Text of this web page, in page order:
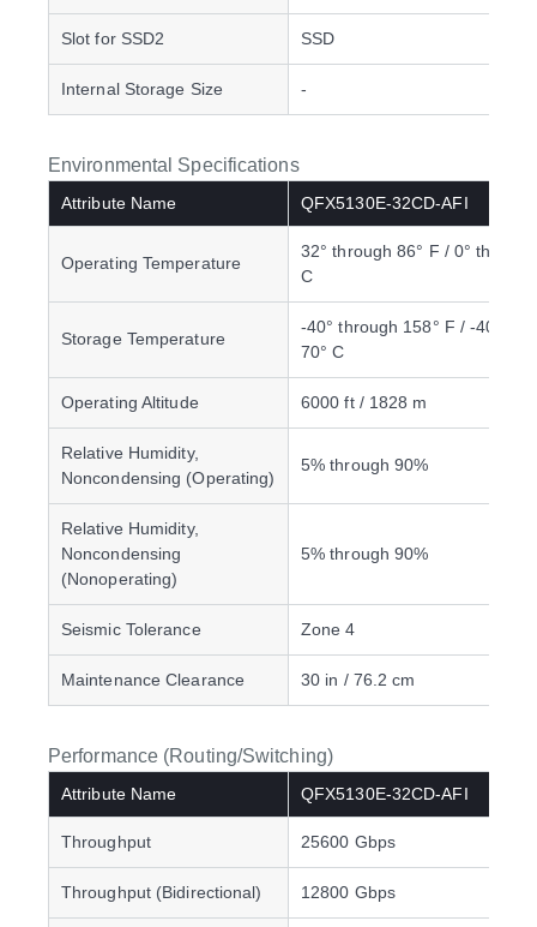
Slot for SSD2 SSD
Internal Storage Size -
Environmental Specifications
Attribute Name QFX5130E-32CD-AFI
Operating Temperature
32° through 86° F / 0°
C
Storage Temperature
-40° through 158° F / -40°
70° C
Operating Altitude 6000 ft / 1828 m
Relative Humidity,
Noncondensing (Operating)
5% through 90%
Relative Humidity,
Noncondensing
(Nonoperating)
5% through 90%
Seismic Tolerance Zone 4
Maintenance Clearance 30 in / 76.2 cm
Performance (Routing/Switching)
Attribute Name QFX5130E-32CD-AFI
Throughput 25600 Gbps
Throughput (Bidirectional) 12800 Gbps